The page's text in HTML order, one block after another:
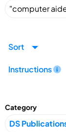
Sort
Instructions
Category